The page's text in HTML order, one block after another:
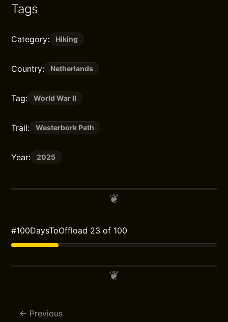
Tags
Category: Hiking
Country: Netherlands
Tag: World War II
Trail: Westerbork Path
Year: 2025
#100DaysToOffload 23 of 100
Previous